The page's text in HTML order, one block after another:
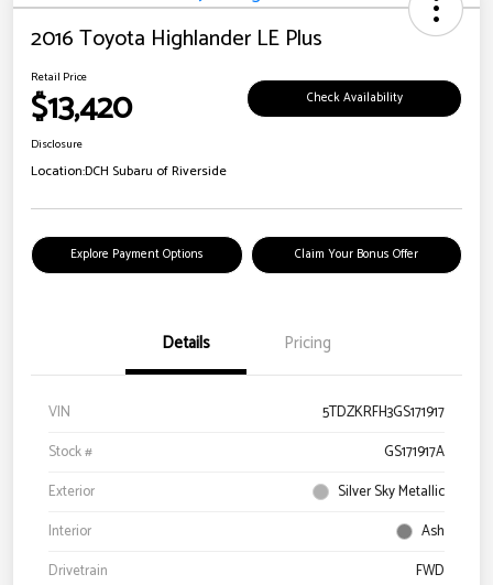
2016 Toyota Highlander LE Plus
Retail Price
$13,420 Check Availability
Disclosure
Location:DCH Subaru of Riverside
Explore Payment Options Claim Your Bonus Offer
Details Pricing
VIN
5TDZKRFH3GS171917
Stock #
GS171917A
Exterior
Silver Sky Metallic
Interior
Ash
Drivetrain
FWD